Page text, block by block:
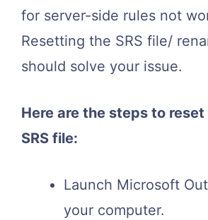
for server-side rules not
Resetting the SRS file/
should solve your issue.
Here are the steps to
SRS file:
Launch Microsoft
your computer.